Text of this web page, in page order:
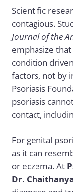
Scientific
contagious.
Journal of the
emphasize
condition
factors, not by
Psoriasis
psoriasis
contact,
For genital
as it can
or eczema. At
Dr.